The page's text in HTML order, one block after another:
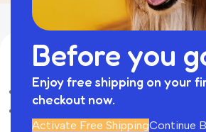
Before you
Enjoy free shipping on your
checkout now.
Activate Free ShippingContinue
库存状态
On sale